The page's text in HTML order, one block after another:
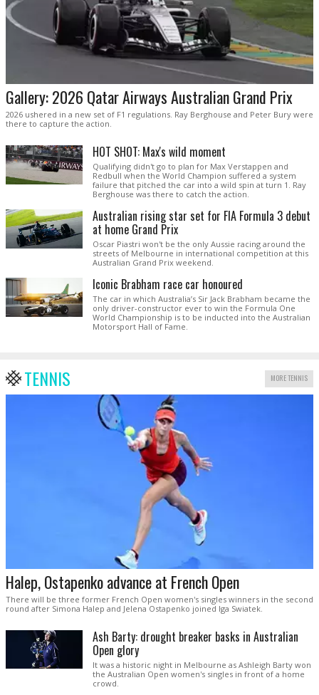
Gallery: 2026 Qatar Airways Australian Grand Prix
2026 ushered in a new set of F1 regulations. Ray Berghouse and Peter Bury were
there to capture the action.
HOT SHOT: Max's wild moment
Qualifying didn't go to plan for Max Verstappen and
Redbull when the World Champion suffered a system
failure that pitched the car into a wild spin at turn 1. Ray
Berghouse was there to catch the action.
Australian rising star set for FIA Formula 3 debut
at home Grand Prix
Oscar Piastri won't be the only Aussie racing around the
streets of Melbourne in international competition at this
Australian Grand Prix weekend.
Iconic Brabham race car honoured
The car in which Australia’s Sir Jack Brabham became the
only driver-constructor ever to win the Formula One
World Championship is to be inducted into the Australian
Motorsport Hall of Fame.
TENNIS MORE TENNIS
Halep, Ostapenko advance at French Open
There will be three former French Open women's singles winners in the second
round after Simona Halep and Jelena Ostapenko joined Iga Swiatek.
Ash Barty: drought breaker basks in Australian
Open glory
It was a historic night in Melbourne as Ashleigh Barty won
the Australian Open women's singles in front of a home
crowd.